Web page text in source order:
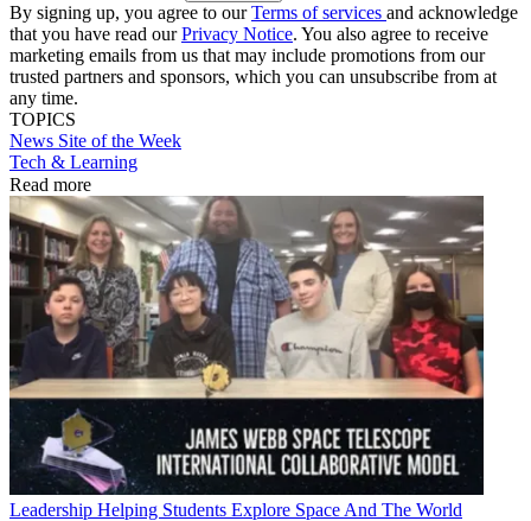
By signing up, you agree to ourTerms of services and acknowledge
that you have read ourPrivacy Notice. You also agree to receive
marketing emails from us that may include promotions from our
trusted partners and sponsors, which you can unsubscribe from at
any time.
TOPICS
News Site of the Week
Tech & Learning
Read more
Leadership Helping Students Explore Space And The World